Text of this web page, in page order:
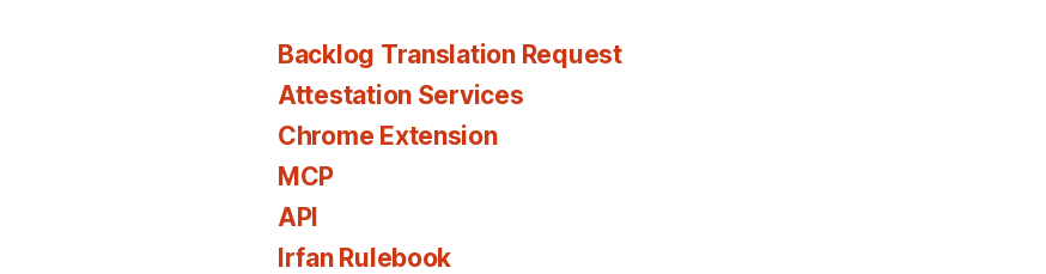
Backlog Translation Request
Attestation Services
Chrome Extension
MCP
API
Irfan Rulebook